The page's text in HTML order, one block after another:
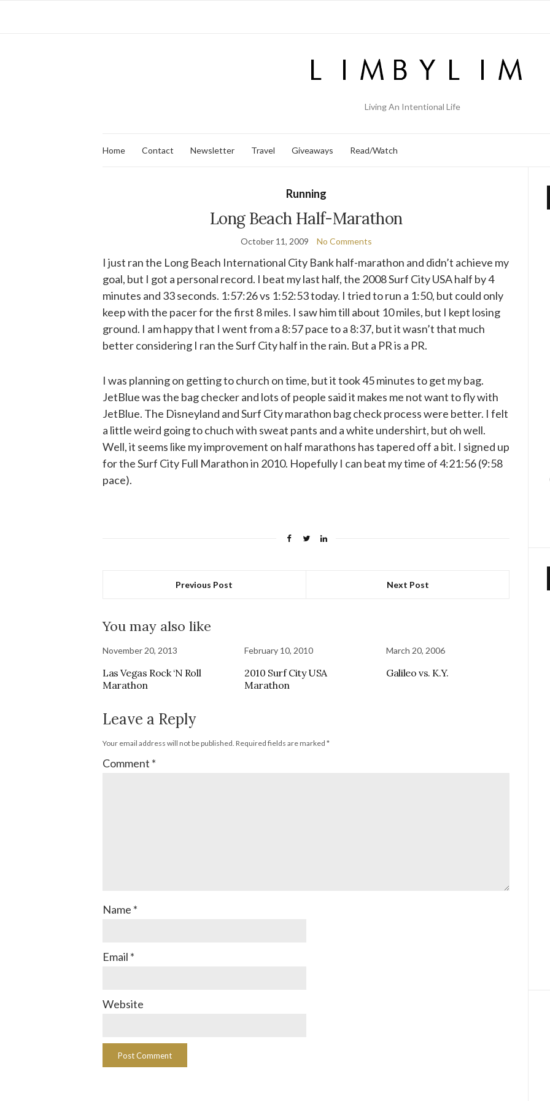
Living An Intentional Life
Home Contact Newsletter Travel Giveaways Read/Watch
Running
Long Beach Half-Marathon
October 11, 2009 No Comments
I just ran the Long Beach International City Bank half-marathon and didn’t achieve my
goal, but I got a personal record. I beat my last half, the 2008 Surf City USA half by 4
minutes and 33 seconds. 1:57:26 vs 1:52:53 today. I tried to run a 1:50, but could only
keep with the pacer for the first 8 miles. I saw him till about 10 miles, but I kept losing
ground. I am happy that I went from a 8:57 pace to a 8:37, but it wasn’t that much
better considering I ran the Surf City half in the rain. But a PR is a PR.
I was planning on getting to church on time, but it took 45 minutes to get my bag.
JetBlue was the bag checker and lots of people said it makes me not want to fly with
JetBlue. The Disneyland and Surf City marathon bag check process were better. I felt
a little weird going to chuch with sweat pants and a white undershirt, but oh well.
Well, it seems like my improvement on half marathons has tapered off a bit. I signed up
for the Surf City Full Marathon in 2010. Hopefully I can beat my time of 4:21:56 (9:58
pace).
Previous Post Next Post
You may also like
November 20, 2013
Las Vegas Rock ‘N Roll
Marathon
February 10, 2010
2010 Surf City USA
Marathon
March 20, 2006
Galileo vs. K.Y.
Leave a Reply
Your email address will not be published. Required fields are marked *
Comment *
Name *
Email *
Website